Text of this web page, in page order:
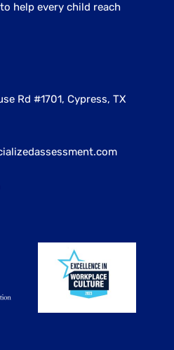
help every child reach
Rd #1701, Cypress, TX